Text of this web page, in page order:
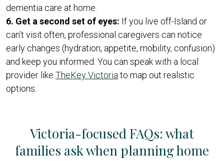
dementia care at home.
6. Get a second set of eyes: If you live off-Island or
can’t visit often, professional caregivers can notice
early changes (hydration, appetite, mobility, confusion)
and keep you informed. You can speak with a local
provider like TheKey Victoria to map out realistic
options.
Victoria-focused FAQs: what
families ask when planning home